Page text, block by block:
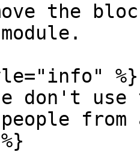
the
%}
don't